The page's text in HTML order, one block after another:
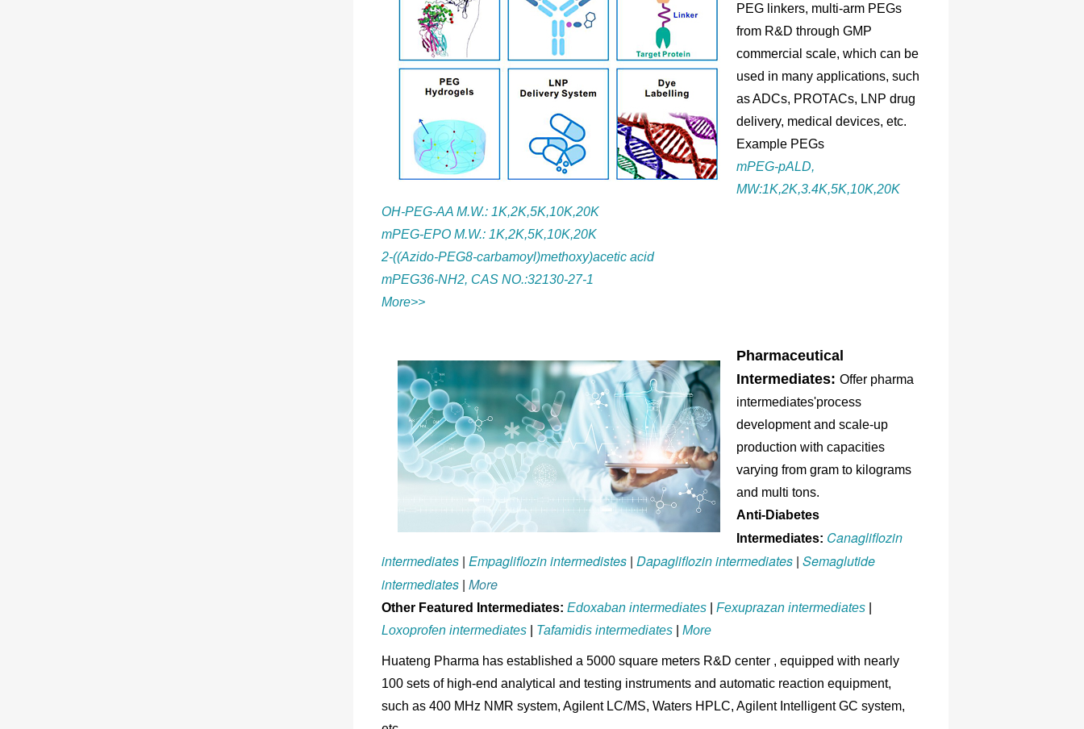
PEG linkers, multi-arm PEGs
from R&D through GMP
commercial scale, which can be
used in many applications, such
as ADCs, PROTACs, LNP drug
delivery, medical devices, etc.
Example PEGs
mPEG-pALD,
MW:1K,2K,3.4K,5K,10K,20K
OH-PEG-AA M.W.: 1K,2K,5K,10K,20K
mPEG-EPO M.W.: 1K,2K,5K,10K,20K
2-((Azido-PEG8-carbamoyl)methoxy)acetic acid
mPEG36-NH2, CAS NO.:32130-27-1
More>>
Pharmaceutical
Intermediates: Offer pharma
intermediates'process
development and scale-up
production with capacities
varying from gram to kilograms
and multi tons.
Anti-Diabetes
Intermediates: Canagliflozin
intermediates | Empagliflozin intermedistes | Dapagliflozin intermediates | Semaglutide
intermediates | More
Other Featured Intermediates: Edoxaban intermediates Fexuprazan intermediates
Loxoprofen intermediates
Tafamidis intermediates More
Huateng Pharma has established a 5000 square meters R&D center , equipped with nearly
100 sets of high-end analytical and testing instruments and automatic reaction equipment,
such as 400 MHz NMR system, Agilent LC/MS, Waters HPLC, Agilent Intelligent GC system,